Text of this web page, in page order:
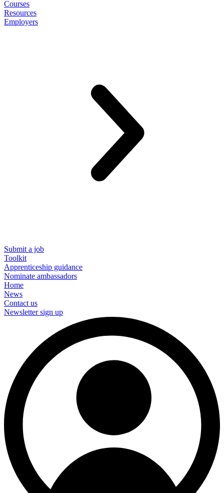
Courses
Resources
Employers
Submit a job
Toolkit
Apprenticeship guidance
Nominate ambassadors
Home
News
Contact us
Newsletter sign up